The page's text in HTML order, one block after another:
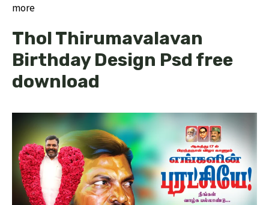
more
Thol Thirumavalavan
Birthday Design Psd free
download